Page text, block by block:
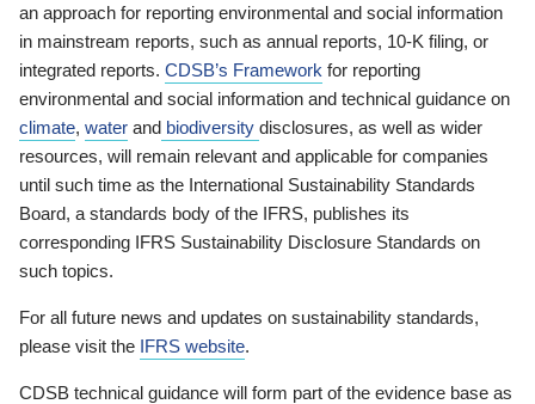
an approach for reporting environmental and social information
in mainstream reports, such as annual reports, 10-K filing, or
integrated reports. CDSB’s Framework for reporting
environmental and social information and technical guidance on
climate, water and biodiversity disclosures, as well as wider
resources, will remain relevant and applicable for companies
until such time as the International Sustainability Standards
Board, a standards body of the IFRS, publishes its
corresponding IFRS Sustainability Disclosure Standards on
such topics.
For all future news and updates on sustainability standards,
please visit the IFRS website.
CDSB technical guidance will form part of the evidence base as